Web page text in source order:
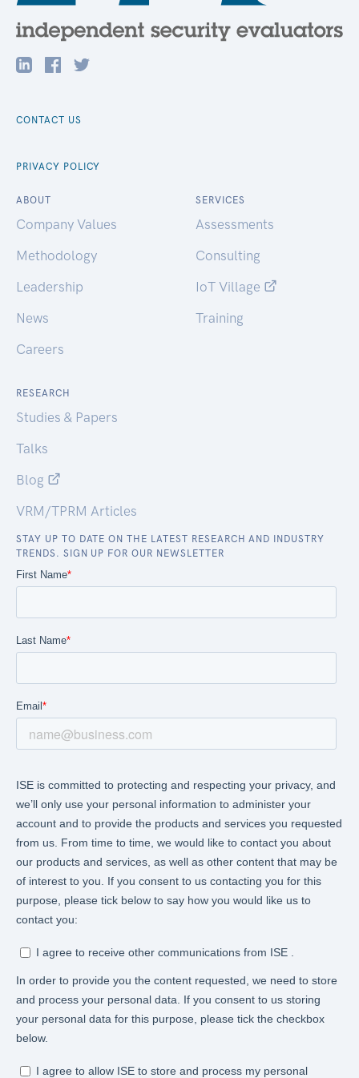
CONTACT US
PRIVACY POLICY
ABOUT
Company Values
Methodology
Leadership
News
Careers
SERVICES
Assessments
Consulting
IoT Village
Training
RESEARCH
Studies & Papers
Talks
Blog
VRM/TPRM Articles
STAY UP TO DATE ON THE LATEST RESEARCH AND INDUSTRY
TRENDS. SIGN UP FOR OUR NEWSLETTER